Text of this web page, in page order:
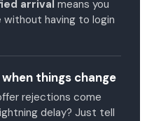
arrival means you
having to login
things change
rejections come
delay? Just tell